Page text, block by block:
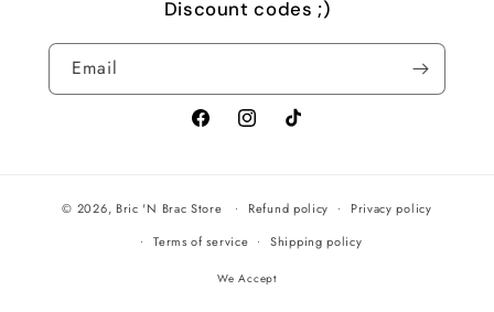
Discount codes ;)
Email
FacebookInstagramTikTok
© 2026, Bric 'N Brac Store Refund policy
Privacy policy
Terms of service
Shipping policy
We Accept